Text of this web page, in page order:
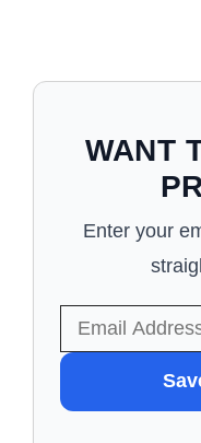
WANT
Enter your
TO